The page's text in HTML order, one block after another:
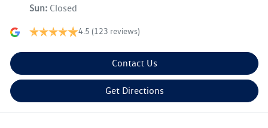
Sun: Closed
4.5 (123 reviews)
Contact Us
Get Directions